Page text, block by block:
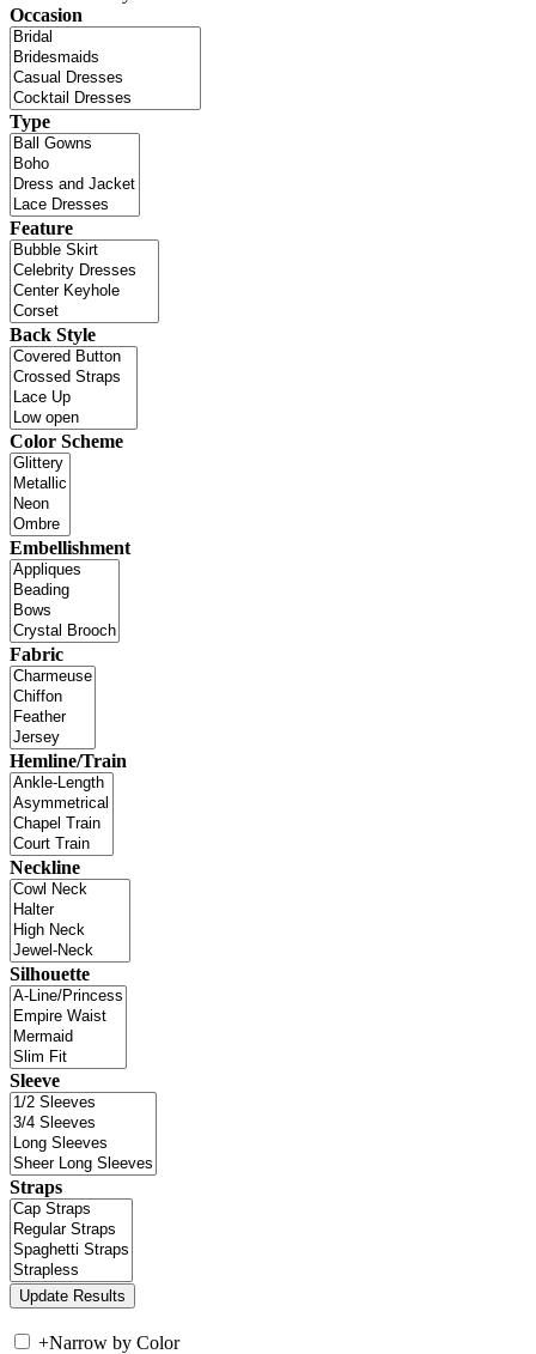
Occasion
Type
Feature
Back Style
Color Scheme
Embellishment
Fabric
Hemline/Train
Neckline
Silhouette
Sleeve
Straps
+Narrow by Color